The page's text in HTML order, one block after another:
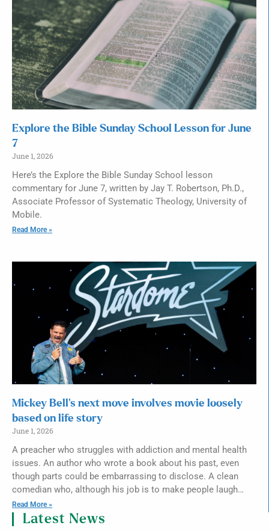
Explore the Bible Sunday School Lesson for June
7
June 1, 2026
Here’s the Explore the Bible Sunday School lesson
commentary for June 7, written by Jay T. Robertson, Ph.D.,
Associate Professor of Systematic Theology, University of
Mobile.
Read More »
Mickey Bell’s next move involves movie loosely
based on life story
June 1, 2026
A preacher who struggles with addiction and mental health
issues. An author who wrote a book about his past, even
though parts could be embarrassing to disclose. A clean
comedian who, although his job is to make people laugh…
Read More »
Latest News